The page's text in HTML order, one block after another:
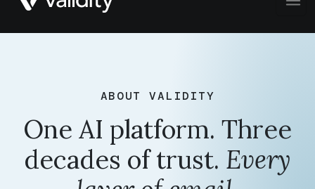
ABOUT VALIDITY
One AI platform. Three
decades of trust. Every